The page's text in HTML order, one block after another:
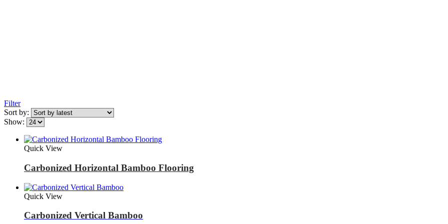
Filter
Sort by:
Show:
Quick View
Carbonized Horizontal Bamboo Flooring
Quick View
Carbonized Vertical Bamboo